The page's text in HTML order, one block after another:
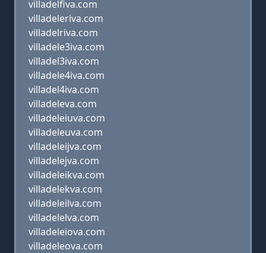
villadelfiva.com
villadeleriva.com
villadelriva.com
villadele3iva.com
villadel3iva.com
villadele4iva.com
villadel4iva.com
villadeleva.com
villadeleiuva.com
villadeleuva.com
villadeleijva.com
villadelejva.com
villadeleikva.com
villadelekva.com
villadeleilva.com
villadelelva.com
villadeleiova.com
villadeleova.com